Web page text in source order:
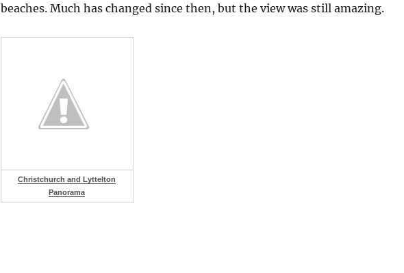
beaches. Much has changed since then, but the view was still amazing.
Christchurch and Lyttelton
Panorama